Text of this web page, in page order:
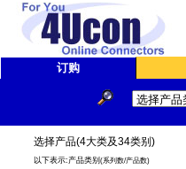
订购
选择产品(4大类及34类别)
以下表示:产品类别 (系列数/产品数)